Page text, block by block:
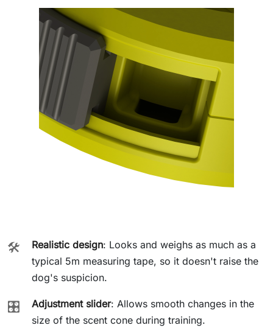
🛠️ Realistic design: Looks and weighs as much as a
typical 5m measuring tape, so it doesn't raise the
dog's suspicion.
🎛️ Adjustment slider: Allows smooth changes in the
size of the scent cone during training.